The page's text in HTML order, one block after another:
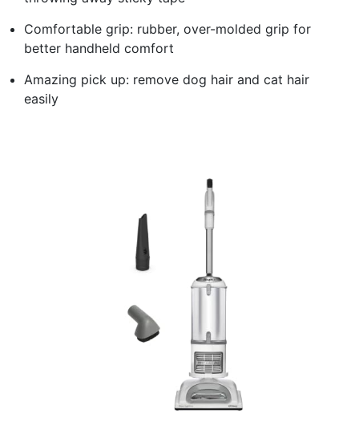
Comfortable grip: rubber, over-molded grip for
better handheld comfort
Amazing pick up: remove dog hair and cat hair
easily